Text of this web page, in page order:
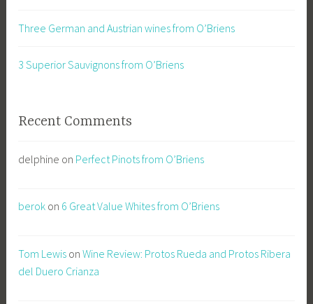
Three German and Austrian wines from O’Briens
3 Superior Sauvignons from O’Briens
Recent Comments
delphine on Perfect Pinots from O’Briens
berok on 6 Great Value Whites from O’Briens
Tom Lewis onWine Review: Protos Rueda and Protos Ribera
del Duero Crianza